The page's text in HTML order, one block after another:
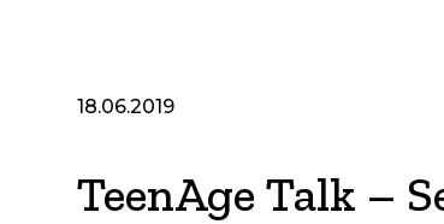
18.06.2019
TeenAge Talk –